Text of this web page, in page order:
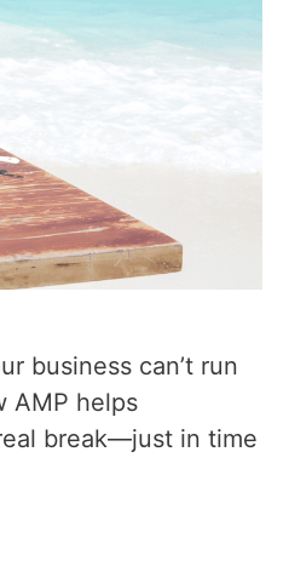
business can’t run
AMP helps
break—just in time